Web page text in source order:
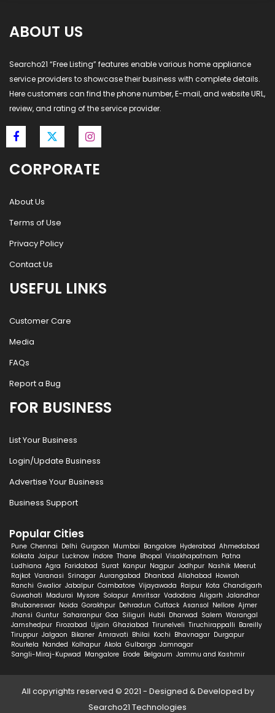
ABOUT US
Searcho21 “Free Listing” features enable various home appliance
service providers to showcase their business with complete details.
Here customers can find the phone number, E-mail, and website URL,
review, and rating of the service provider.
CORPORATE
About Us
Terms of Use
Privacy Policy
Contact Us
USEFUL LINKS
Customer Care
Media
FAQs
Report a Bug
FOR BUSINESS
List Your Business
Login/Update Business
Advertise Your Business
Business Support
Popular Cities
Pune Chennai Delhi Gurgaon Mumbai Bangalore Hyderabad Ahmedabad
Kolkata Jaipur Lucknow Indore Thane Bhopal Visakhapatnam Patna
Ludhiana Agra Faridabad Surat Kanpur Nagpur Jodhpur Nashik Meerut
Rajkot Varanasi Srinagar Aurangabad Dhanbad Allahabad Howrah
Ranchi Gwalior Jabalpur Coimbatore Vijayawada Raipur Kota Chandigarh
Guwahati Madurai Mysore Solapur Amritsar Vadodara Aligarh Jalandhar
Bhubaneswar Noida Gorakhpur Dehradun Cuttack Asansol Nellore Ajmer
Jhansi Guntur Saharanpur Goa Siliguri Hubli Dharwad Salem Warangal
Jamshedpur Firozabad Ujjain Ghaziabad Tirunelveli Tiruchirappalli Bareilly
Tiruppur Jalgaon Bikaner Amravati Bhilai Kochi Bhavnagar Durgapur
Rourkela Nanded Kolhapur Akola Gulbarga Jamnagar
Sangli-Miraj-Kupwad Mangalore Erode Belgaum Jammu and Kashmir
All copyrights reserved © 2021 - Designed & Developed by
Searcho21 Technologies